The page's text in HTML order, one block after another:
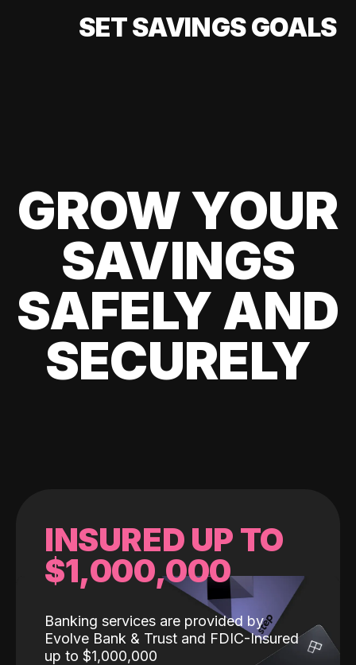
SET SAVINGS GOALS
GROW YOUR
SAVINGS
SAFELY AND
SECURELY
INSURED UP TO
$1,000,000
Banking services are provided by
Evolve Bank & Trust and FDIC-Insured
up to $1,000,000